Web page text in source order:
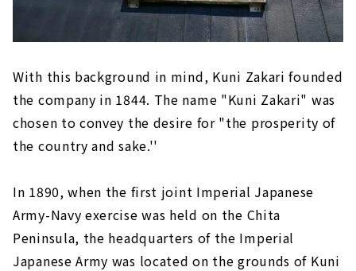
With this background in mind, Kuni Zakari founded
the company in 1844. The name "Kuni Zakari" was
chosen to convey the desire for "the prosperity of
the country and sake.''
In 1890, when the first joint Imperial Japanese
Army-Navy exercise was held on the Chita
Peninsula, the headquarters of the Imperial
Japanese Army was located on the grounds of Kuni